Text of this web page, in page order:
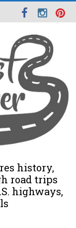
history,
road trips
highways,